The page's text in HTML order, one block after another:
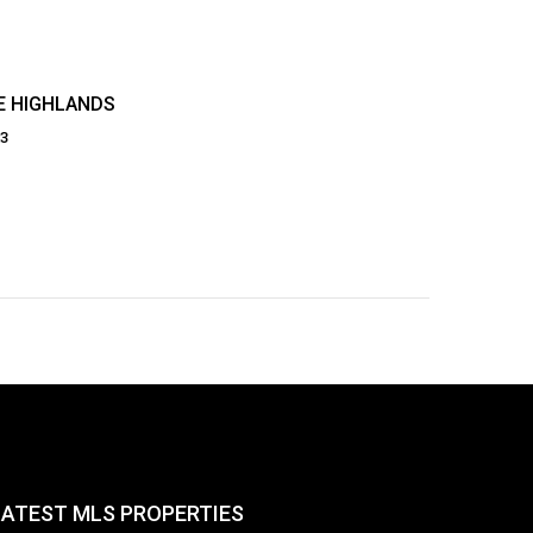
HIGHLANDS
MLS PROPERTIES